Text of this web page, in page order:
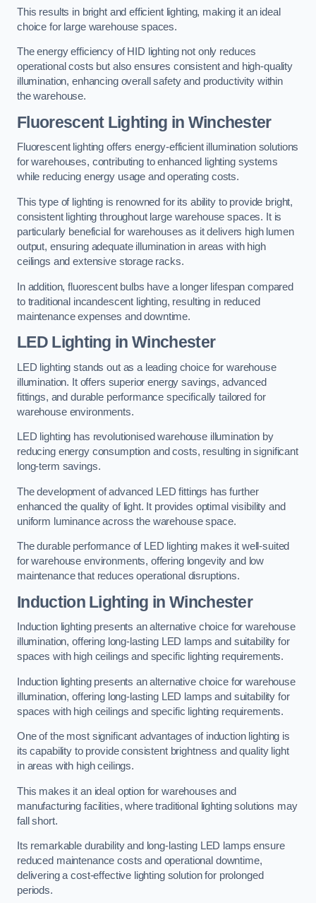
This results in bright and efficient lighting, making it an ideal
choice for large warehouse spaces.
The energy efficiency of HID lighting not only reduces
operational costs but also ensures consistent and high-quality
illumination, enhancing overall safety and productivity within
the warehouse.
Fluorescent Lighting in Winchester
Fluorescent lighting offers energy-efficient illumination solutions
for warehouses, contributing to enhanced lighting systems
while reducing energy usage and operating costs.
This type of lighting is renowned for its ability to provide bright,
consistent lighting throughout large warehouse spaces. It is
particularly beneficial for warehouses as it delivers high lumen
output, ensuring adequate illumination in areas with high
ceilings and extensive storage racks.
In addition, fluorescent bulbs have a longer lifespan compared
to traditional incandescent lighting, resulting in reduced
maintenance expenses and downtime.
LED Lighting in Winchester
LED lighting stands out as a leading choice for warehouse
illumination. It offers superior energy savings, advanced
fittings, and durable performance specifically tailored for
warehouse environments.
LED lighting has revolutionised warehouse illumination by
reducing energy consumption and costs, resulting in significant
long-term savings.
The development of advanced LED fittings has further
enhanced the quality of light. It provides optimal visibility and
uniform luminance across the warehouse space.
The durable performance of LED lighting makes it well-suited
for warehouse environments, offering longevity and low
maintenance that reduces operational disruptions.
Induction Lighting in Winchester
Induction lighting presents an alternative choice for warehouse
illumination, offering long-lasting LED lamps and suitability for
spaces with high ceilings and specific lighting requirements.
Induction lighting presents an alternative choice for warehouse
illumination, offering long-lasting LED lamps and suitability for
spaces with high ceilings and specific lighting requirements.
One of the most significant advantages of induction lighting is
its capability to provide consistent brightness and quality light
in areas with high ceilings.
This makes it an ideal option for warehouses and
manufacturing facilities, where traditional lighting solutions may
fall short.
Its remarkable durability and long-lasting LED lamps ensure
reduced maintenance costs and operational downtime,
delivering a cost-effective lighting solution for prolonged
periods.